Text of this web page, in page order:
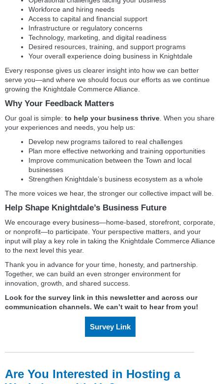
Workforce and hiring needs
Access to capital and financial support
Infrastructure or regulatory concerns
Technology, marketing, and digital readiness
Desired resources, training, and support programs
Your overall experience doing business in Knightdale
Every response gives us clearer insight into how we can better
serve you—and where we should focus our efforts as we continue
growing the Knightdale Commerce Alliance.
Why Your Feedback Matters
Our goal is simple: to help your business thrive . When you share
your experiences and needs, you help us:
Develop new programs tailored to real challenges
Plan more effective networking and training opportunities
Improve communication between the Town and local
businesses
Strengthen Knightdale’s business ecosystem as a whole
The more voices we hear, the stronger our collective impact will be.
Help Shape Knightdale’s Business Future
We encourage every business—home‑based, storefront, corporate,
or nonprofit—to participate. Your perspective matters, and your
input will play a key role in taking the Knightdale Commerce Alliance
to the next level this year.
Thank you in advance for your time, honesty, and partnership.
Together, we can build an even stronger environment for
innovation, growth, and shared success.
Look for the survey link in this newsletter and across our
communication channels. We can’t wait to hear from you!
Survey Link
Are You Interested in Hosting a